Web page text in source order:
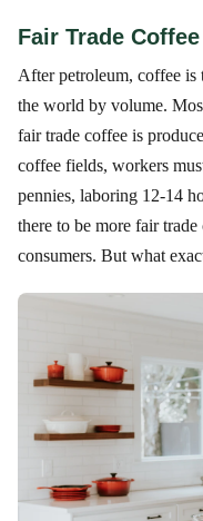
Fair Trade Coffee
After petroleum, coffee is
the world by volume.
fair trade coffee is
coffee fields, workers
pennies, laboring 12-14
there to be more fair
consumers. But what